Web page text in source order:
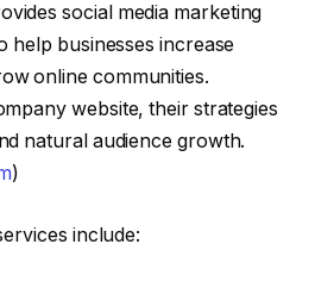
social media marketing
help businesses increase
online communities.
website, their strategies
natural audience growth.
)
include: